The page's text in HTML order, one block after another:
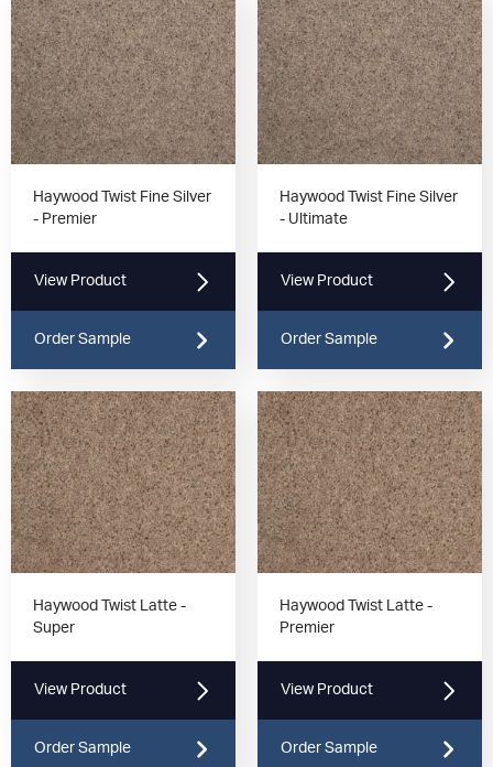
Haywood Twist Fine Silver
- Premier
View Product
Order Sample
Haywood Twist Fine Silver
- Ultimate
View Product
Order Sample
Haywood Twist Latte -
Super
View Product
Order Sample
Haywood Twist Latte -
Premier
View Product
Order Sample